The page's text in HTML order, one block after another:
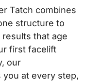
Tatch combines
structure to
that age
first facelift
our
at every step,